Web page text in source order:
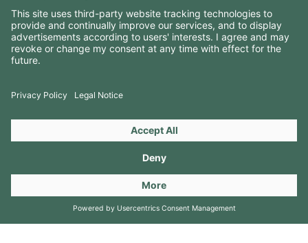
RESOURCES
CONTACTS
Copyright 2026 © Amorim Cork Solutions. All rights reserved.
byWebcomum